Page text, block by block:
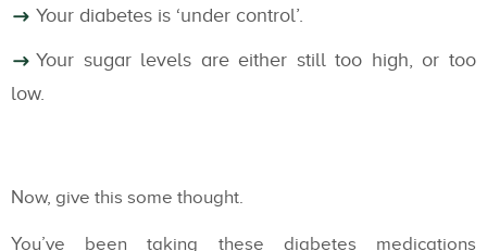
Your diabetes is ‘under control’.
Your sugar levels are either still too high, or too
low.
Now, give this some thought.
You’ve been taking these diabetes medications